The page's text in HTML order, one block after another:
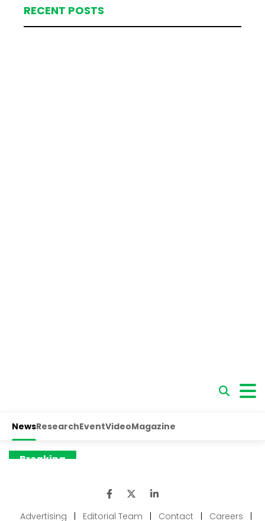
RECENT POSTS
Advertising | Editorial Team | Contact | Careers |